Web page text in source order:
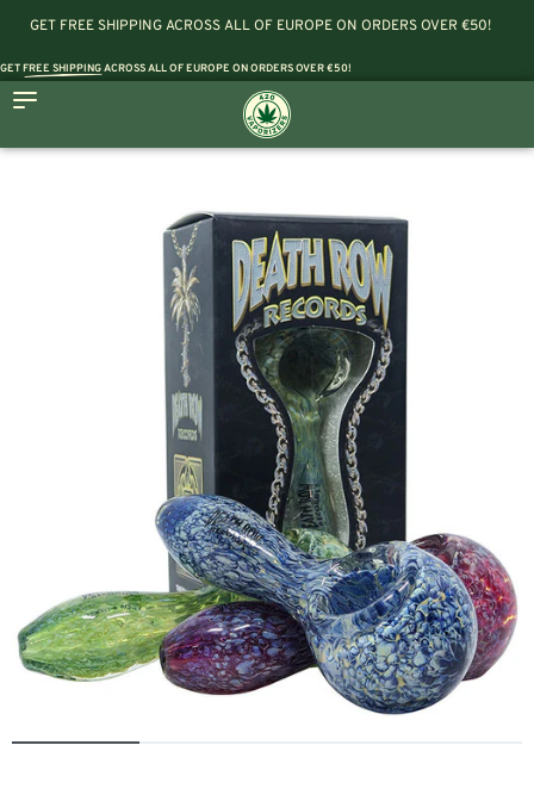
GET FREE SHIPPING ACROSS ALL OF EUROPE ON ORDERS OVER €50!
GETFREE SHIPPINGACROSS ALL OF EUROPE ON ORDERS OVER €50!